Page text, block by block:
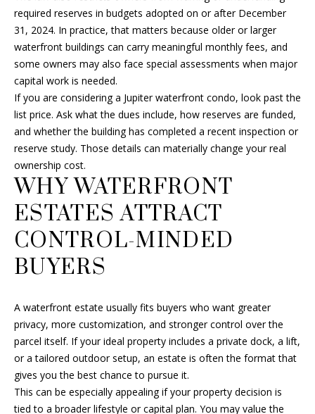
RESOURCES
SELLER'S GUIDE
MORTGAGE
CALCULATOR
L
E
T
'
S
C
N
E
T
required reserves in budgets adopted on or after December
31, 2024. In practice, that matters because older or larger
waterfront buildings can carry meaningful monthly fees, and
some owners may also face special assessments when major
capital work is needed.
If you are considering a Jupiter waterfront condo, look past the
list price. Ask what the dues include, how reserves are funded,
and whether the building has completed a recent inspection or
reserve study. Those details can materially change your real
ownership cost.
WHY WATERFRONT
ESTATES ATTRACT
CONTROL-MINDED
BUYERS
A waterfront estate usually fits buyers who want greater
privacy, more customization, and stronger control over the
parcel itself. If your ideal property includes a private dock, a lift,
or a tailored outdoor setup, an estate is often the format that
gives you the best chance to pursue it.
This can be especially appealing if your property decision is
tied to a broader lifestyle or capital plan. You may value the
services. To
can reply
'stop' at any
time or
reply 'help'
You can
the
unsubscribe
link in the
emails.
Message
rates may
apply.
Message
frequency
may vary.
Privacy
Policy.
F
R
A